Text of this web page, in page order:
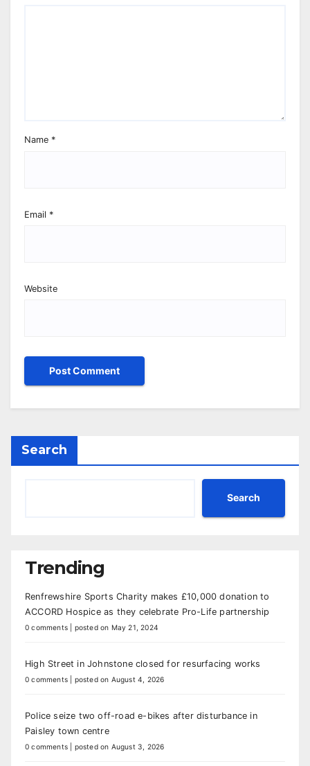
Name *
Email *
Website
Search
Search
Trending
Renfrewshire Sports Charity makes £10,000 donation to
ACCORD Hospice as they celebrate Pro-Life partnership
0 comments posted on May 21, 2024
High Street in Johnstone closed for resurfacing works
0 comments posted on August 4, 2026
Police seize two off-road e-bikes after disturbance in
Paisley town centre
0 comments posted on August 3, 2026